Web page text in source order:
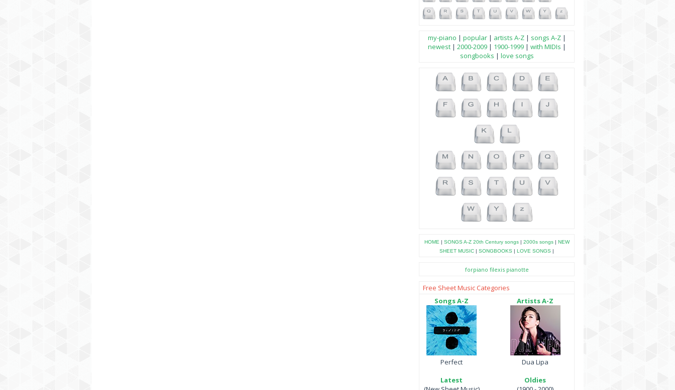
my-piano | popular| artists A-Z| songs A-Z|
newest| 2000-2009| 1900-1999| with MIDIs |
songbooks | love songs
HOME | SONGS A-Z 20th Century songs| 2000s songs| NEW
SHEET MUSIC | SONGBOOKS | LOVE SONGS |
forpiano filexis pianotte
Free Sheet Music Categories
Songs A-Z
Perfect
Latest
Artists A-Z
Dua Lipa
Oldies